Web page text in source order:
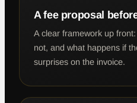
A fee proposal
A clear framework up
not, and what happens if
surprises on the invoice.